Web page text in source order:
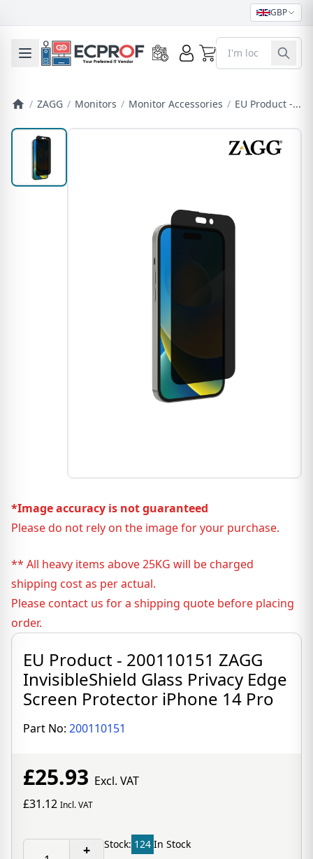
GBP
Toggle mobile menu 0
/ ZAGG / Monitors / Monitor Accessories / EU Product -...
*Image accuracy is not guaranteed
Please do not rely on the image for your purchase.
** All heavy items above 25KG will be charged
shipping cost as per actual.
Please contact us for a shipping quote before placing
order.
EU Product - 200110151 ZAGG
InvisibleShield Glass Privacy Edge
Screen Protector iPhone 14 Pro
Part No: 200110151
£25.93 Excl. VAT
£31.12 Incl. VAT
+
Stock: 124 In Stock